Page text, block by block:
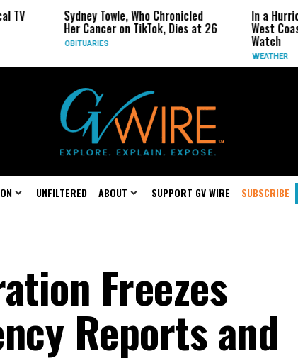
Sydney Towle, Who Chronicled
Her Cancer on TikTok, Dies at 26
OBITUARIES
In a Hurricane-
West Coast May
WEATHER
UNFILTERED ABOUT SUPPORT GV WIRE SUBSCRIBE
Freezes
Reports and